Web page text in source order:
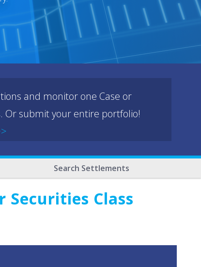
and monitor one Case or
Or submit your entire portfolio!
Search Settlements
Securities Class